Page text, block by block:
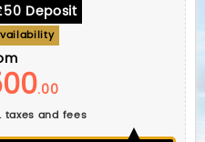
Deposit
.00
taxes and fees